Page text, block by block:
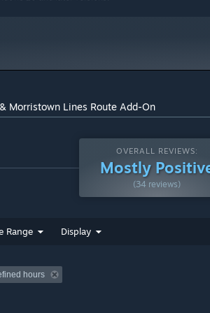
in-game. Train Simulator’s Steam
Morristown Lines Route Add-On
OVERALL REVIEWS:
Mostly
(34 reviews)
Range Display
hours